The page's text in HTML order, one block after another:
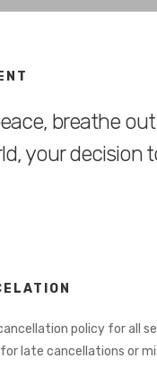
breathe
your decision
policy for all
late cancellations or